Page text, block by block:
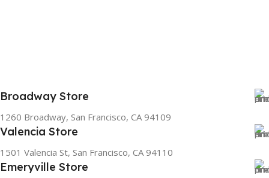
Broadway Store
1260 Broadway, San Francisco, CA 94109
Valencia Store
1501 Valencia St, San Francisco, CA 94110
Emeryville Store